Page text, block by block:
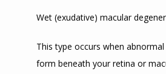
Wet (exudative) macular
This type occurs when
form beneath your retina or